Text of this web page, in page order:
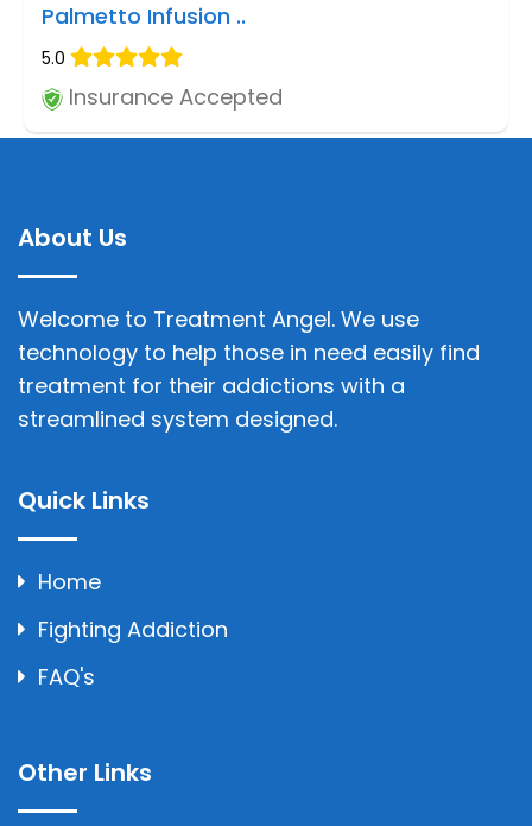
Palmetto Infusion ..
5.0
Insurance Accepted
About Us
Welcome to Treatment Angel. We use
technology to help those in need easily find
treatment for their addictions with a
streamlined system designed.
Quick Links
Home
Fighting Addiction
FAQ's
Other Links